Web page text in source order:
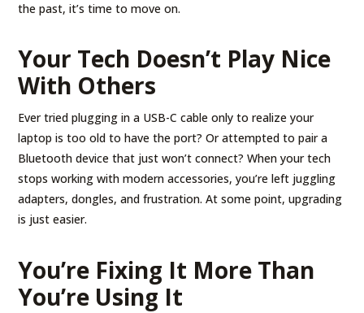
the past, it’s time to move on.
Your Tech Doesn’t Play Nice
With Others
Ever tried plugging in a USB-C cable only to realize your
laptop is too old to have the port? Or attempted to pair a
Bluetooth device that just won’t connect? When your tech
stops working with modern accessories, you’re left juggling
adapters, dongles, and frustration. At some point, upgrading
is just easier.
You’re Fixing It More Than
You’re Using It